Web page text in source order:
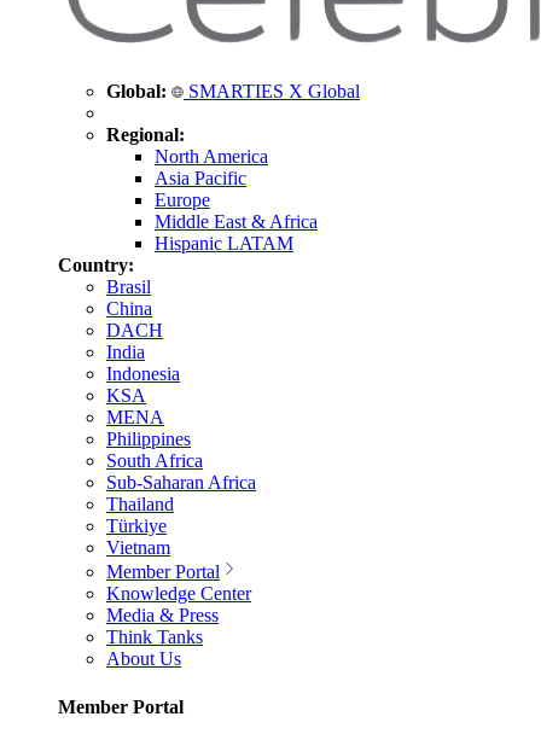
Global: SMARTIES X Global
Regional:
North America
Asia Pacific
Europe
Middle East & Africa
Hispanic LATAM
Country:
Brasil
China
DACH
India
Indonesia
KSA
MENA
Philippines
South Africa
Sub-Saharan Africa
Thailand
Türkiye
Vietnam
Member Portal
Knowledge Center
Media & Press
Think Tanks
About Us
Member Portal